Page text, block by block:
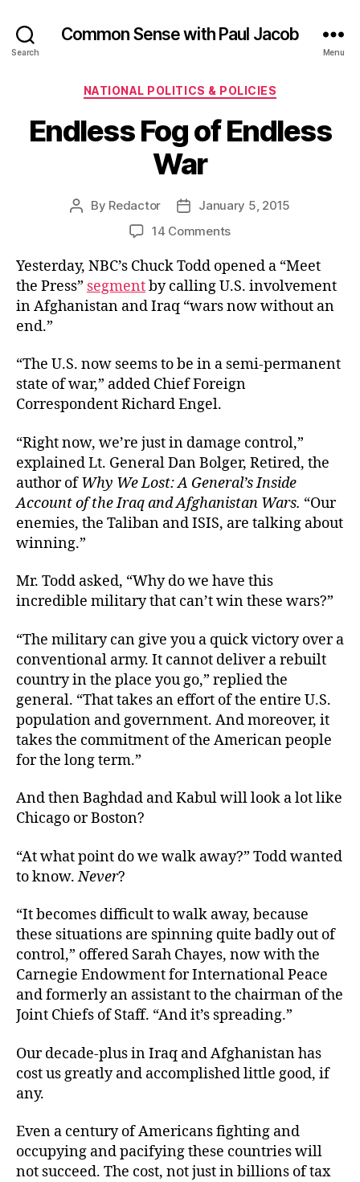
Search
Common Sense with Paul Jacob
Menu
Categories
NATIONAL POLITICS & POLICIES
Endless Fog of Endless
War
Post
By Redactor
PostJanuary 5, 2015
14 Commentson
Fog
of
Endless
Yesterday, NBC’s Chuck Todd opened a “Meet
the Press” segmentby calling U.S. involvement
in Afghanistan and Iraq “wars now without an
end.”
“The U.S. now seems to be in a semi-permanent
state of war,” added Chief Foreign
Correspondent Richard Engel.
“Right now, we’re just in damage control,”
explained Lt. General Dan Bolger, Retired, the
author ofWhy We Lost: A General’s Inside
Account of the Iraq and Afghanistan Wars. “Our
enemies, the Taliban and ISIS, are talking about
winning.”
Mr. Todd asked, “Why do we have this
incredible military that can’t win these wars?”
“The military can give you a quick victory over a
conventional army. It cannot deliver a rebuilt
country in the place you go,” replied the
general. “That takes an effort of the entire U.S.
population and government. And moreover, it
takes the commitment of the American people
for the long term.”
And then Baghdad and Kabul will look a lot like
Chicago or Boston?
“At what point do we walk away?” Todd wanted
to know.Never?
“It becomes difficult to walk away, because
these situations are spinning quite badly out of
control,” offered Sarah Chayes, now with the
Carnegie Endowment for International Peace
and formerly an assistant to the chairman of the
Joint Chiefs of Staff. “And it’s spreading.”
Our decade-plus in Iraq and Afghanistan has
cost us greatly and accomplished little good, if
any.
Even a century of Americans fighting and
occupying and pacifying these countries will
not succeed. The cost, not just in billions of tax